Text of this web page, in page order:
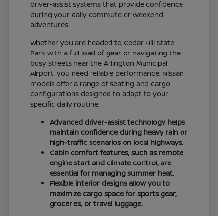
driver-assist systems that provide confidence
during your daily commute or weekend
adventures.
Whether you are headed to Cedar Hill State
Park with a full load of gear or navigating the
busy streets near the Arlington Municipal
Airport, you need reliable performance. Nissan
models offer a range of seating and cargo
configurations designed to adapt to your
specific daily routine.
Advanced driver-assist technology helps
maintain confidence during heavy rain or
high-traffic scenarios on local highways.
Cabin comfort features, such as remote
engine start and climate control, are
essential for managing summer heat.
Flexible interior designs allow you to
maximize cargo space for sports gear,
groceries, or travel luggage.